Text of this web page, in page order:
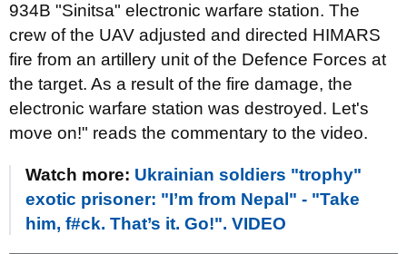
934B "Sinitsa" electronic warfare station. The
crew of the UAV adjusted and directed HIMARS
fire from an artillery unit of the Defence Forces at
the target. As a result of the fire damage, the
electronic warfare station was destroyed. Let's
move on!" reads the commentary to the video.
Watch more: Ukrainian soldiers "trophy"
exotic prisoner: "I’m from Nepal" - "Take
him, f#ck. That’s it. Go!". VIDEO